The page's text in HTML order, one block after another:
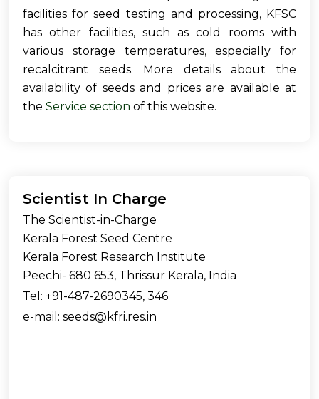
facilities for seed testing and processing, KFSC
has other facilities, such as cold rooms with
various storage temperatures, especially for
recalcitrant seeds. More details about the
availability of seeds and prices are available at
the Service section of this website.
Scientist In Charge
The Scientist-in-Charge
Kerala Forest Seed Centre
Kerala Forest Research Institute
Peechi- 680 653, Thrissur Kerala, India
Tel: +91-487-2690345, 346
e-mail: seeds@kfri.res.in